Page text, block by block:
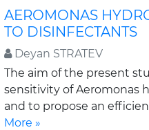
AEROMONAS
TO DISINFECTANTS
Deyan STRATEV
The aim of the present
sensitivity of Aeromonas
and to propose an
More »